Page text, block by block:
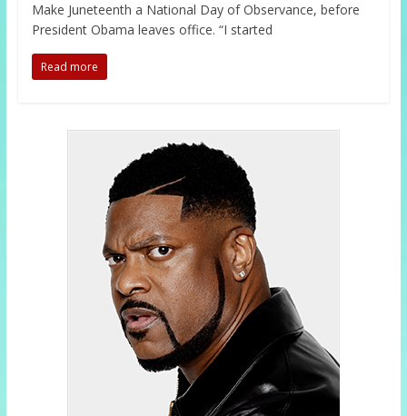
Make Juneteenth a National Day of Observance, before
President Obama leaves office. “I started
Read more